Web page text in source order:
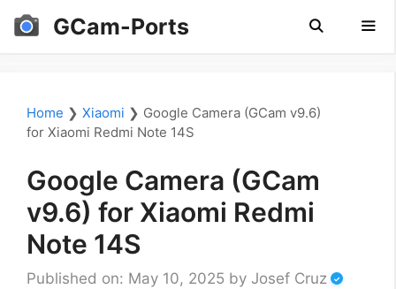
Skip
GCam-Ports
Home ❯ Xiaomi ❯ Google Camera (GCam v9.6)
for Xiaomi Redmi Note 14S
Google Camera (GCam
v9.6) for Xiaomi Redmi
Note 14S
Published on: May 10, 2025 by Josef Cruz